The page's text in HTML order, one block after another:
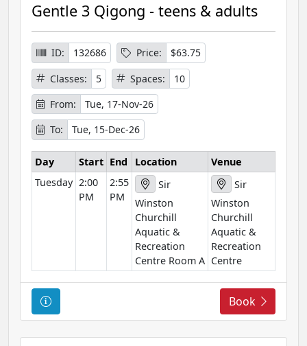
s
e
I
n
f
o
r
m
a
t
i
Gentle 3 Qigong - teens & adults
ID: 132686 Price:
$63.75
Classes:
5 Spaces:
10
From:
Tue, 17-Nov-26
To:
Tue, 15-Dec-26
Day Start End Location
Venue
Tuesday 2:00
PM
2:55
PM
Sir
Winston
Churchill
Aquatic &
Recreation
Centre Room A
Sir
Winston
Churchill
Aquatic &
Recreation
Centre
C
o
u
Book